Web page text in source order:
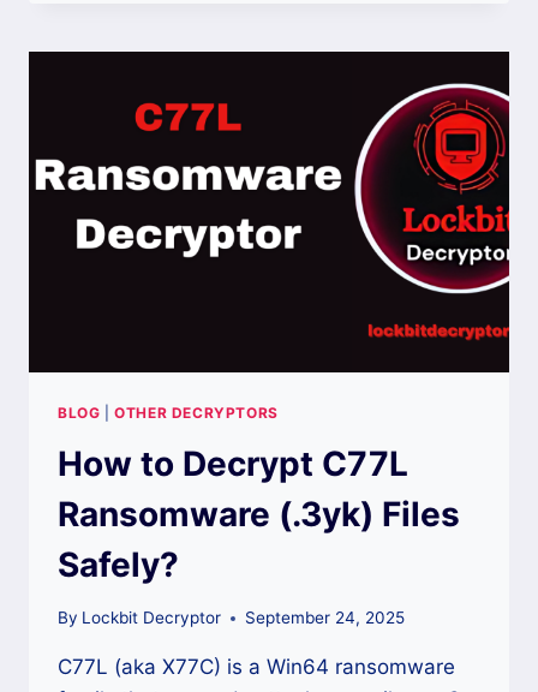
RANSOMWARE
FILES
USING
METHODS?
BLOG |OTHER DECRYPTORS
How to Decrypt C77L
Ransomware (.3yk) Files
Safely?
By Lockbit Decryptor September 24, 2025
C77L (aka X77C) is a Win64 ransomware